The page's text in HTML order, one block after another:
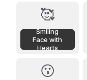
🥰
Smiling
Face with
Hearts
😗